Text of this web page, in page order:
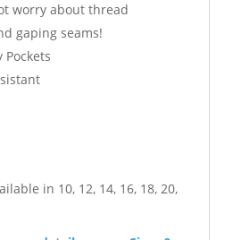
worry about thread
gaping seams!
Pockets
in 10, 12, 14, 16, 18, 20,